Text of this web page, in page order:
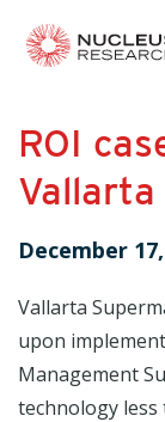
ROI
December
Vallarta
upon
Management
technology